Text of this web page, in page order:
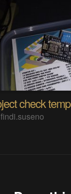
findi.suseno